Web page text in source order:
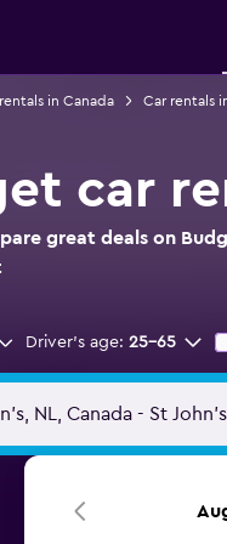
in Canada Car rentals
car
great deals on
Driver's age: 25-65